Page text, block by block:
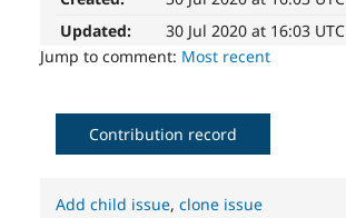
Updated:
30 Jul 2020 at 16:03 UTC
Jump to comment: Most recent
Contribution record
Add child issue,clone issue